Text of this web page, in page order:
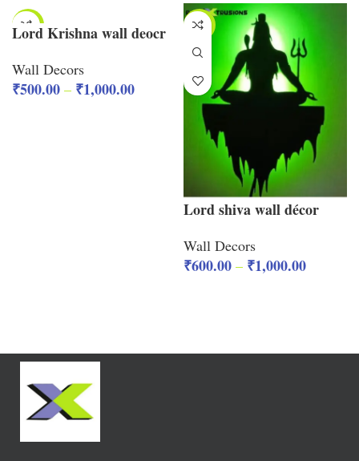
-38%
Lord Krishna wall deocr
Wall Decors
₹500.00 – ₹1,000.00
-40%
Lord shiva wall décor
Wall Decors
₹600.00 – ₹1,000.00